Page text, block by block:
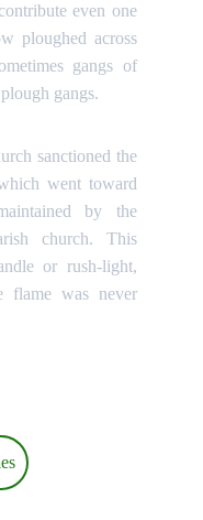
even one
ploughed across
gangs of
gangs.
sanctioned the
went toward
by the
church. This
or rush-light,
flame was never